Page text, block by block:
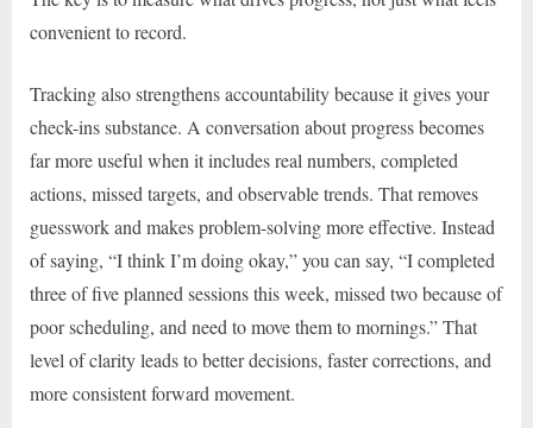
convenient to record.
Tracking also strengthens accountability because it gives your
check-ins substance. A conversation about progress becomes
far more useful when it includes real numbers, completed
actions, missed targets, and observable trends. That removes
guesswork and makes problem-solving more effective. Instead
of saying, “I think I’m doing okay,” you can say, “I completed
three of five planned sessions this week, missed two because of
poor scheduling, and need to move them to mornings.” That
level of clarity leads to better decisions, faster corrections, and
more consistent forward movement.